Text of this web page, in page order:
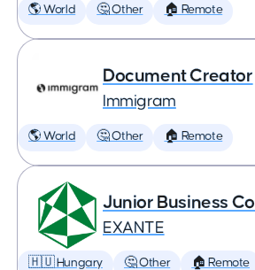
🌎 World 🤔 Other 🏠 Remote
Document Creator
Immigram
🌎 World 🤔 Other 🏠 Remote
Junior Business
EXANTE
🇭🇺 Hungary 🤔 Other 🏠 Remote